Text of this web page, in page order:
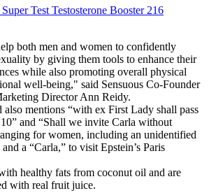
Test Testosterone Booster 216
both men and women to confidently
by giving them tools to enhance their
while also promoting overall physical
well-being," said Sensuous Co-Founder
Director Ann Reidy.
also mentions “with ex First Lady shall pass
and “Shall we invite Carla without
for women, including an unidentified
a “Carla,” to visit Epstein’s Paris
healthy fats from coconut oil and are
with real fruit juice.